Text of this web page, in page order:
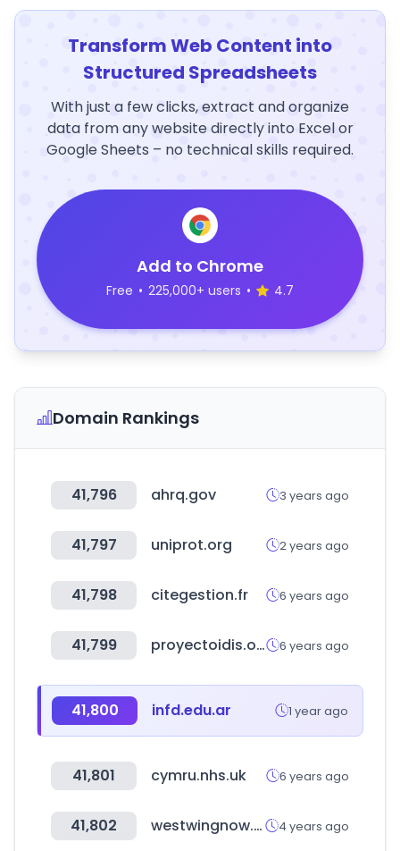
Transform Web Content into
Structured Spreadsheets
With just a few clicks, extract and organize
data from any website directly into Excel or
Google Sheets – no technical skills required.
Add to Chrome
Free • 225,000+ users • 4.7
Domain Rankings
41,796 ahrq.gov 3 years ago
41,797 uniprot.org 2 years ago
41,798 citegestion.fr 6 years ago
41,799 proyectoidis.org 6 years ago
41,800 infd.edu.ar 1 year ago
41,801 cymru.nhs.uk 6 years ago
41,802 westwingnow.de 4 years ago